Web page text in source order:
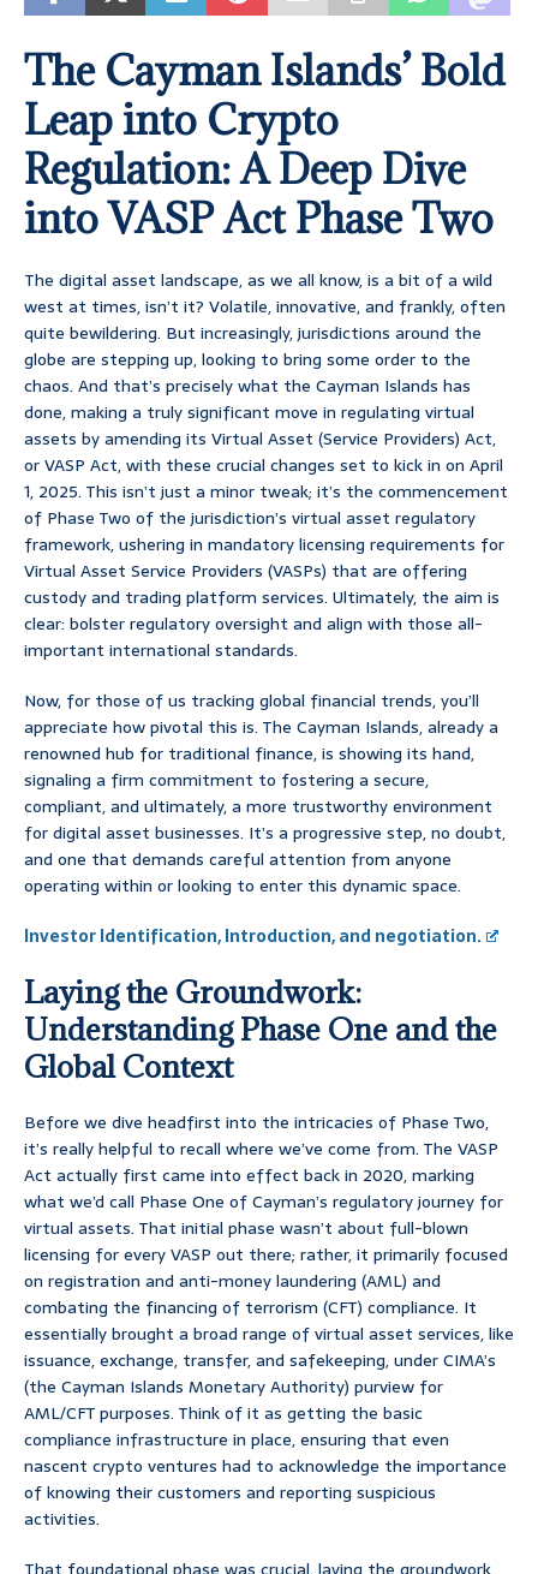
The Cayman Islands’ Bold
Leap into Crypto
Regulation: A Deep Dive
into VASP Act Phase Two
The digital asset landscape, as we all know, is a bit of a wild
west at times, isn’t it? Volatile, innovative, and frankly, often
quite bewildering. But increasingly, jurisdictions around the
globe are stepping up, looking to bring some order to the
chaos. And that’s precisely what the Cayman Islands has
done, making a truly significant move in regulating virtual
assets by amending its Virtual Asset (Service Providers) Act,
or VASP Act, with these crucial changes set to kick in on April
1, 2025. This isn’t just a minor tweak; it’s the commencement
of Phase Two of the jurisdiction’s virtual asset regulatory
framework, ushering in mandatory licensing requirements for
Virtual Asset Service Providers (VASPs) that are offering
custody and trading platform services. Ultimately, the aim is
clear: bolster regulatory oversight and align with those all-
important international standards.
Now, for those of us tracking global financial trends, you’ll
appreciate how pivotal this is. The Cayman Islands, already a
renowned hub for traditional finance, is showing its hand,
signaling a firm commitment to fostering a secure,
compliant, and ultimately, a more trustworthy environment
for digital asset businesses. It’s a progressive step, no doubt,
and one that demands careful attention from anyone
operating within or looking to enter this dynamic space.
Investor Identification, Introduction, and negotiation.
Laying the Groundwork:
Understanding Phase One and the
Global Context
Before we dive headfirst into the intricacies of Phase Two,
it’s really helpful to recall where we’ve come from. The VASP
Act actually first came into effect back in 2020, marking
what we’d call Phase One of Cayman’s regulatory journey for
virtual assets. That initial phase wasn’t about full-blown
licensing for every VASP out there; rather, it primarily focused
on registration and anti-money laundering (AML) and
combating the financing of terrorism (CFT) compliance. It
essentially brought a broad range of virtual asset services, like
issuance, exchange, transfer, and safekeeping, under CIMA’s
(the Cayman Islands Monetary Authority) purview for
AML/CFT purposes. Think of it as getting the basic
compliance infrastructure in place, ensuring that even
nascent crypto ventures had to acknowledge the importance
of knowing their customers and reporting suspicious
activities.